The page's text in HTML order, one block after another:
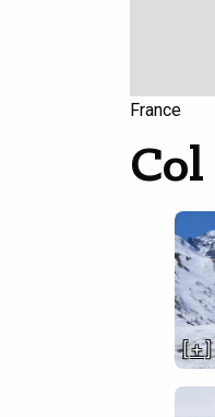
France
[ + ]